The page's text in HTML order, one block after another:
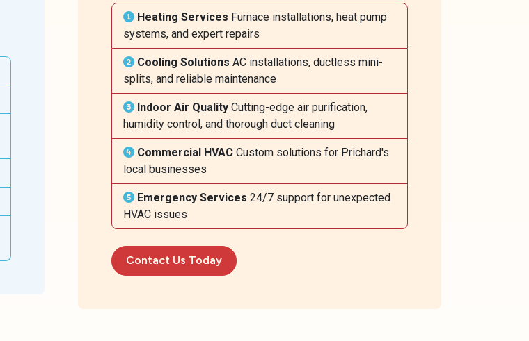
Heating Services Furnace installations, heat pump
systems, and expert repairs
Cooling Solutions AC installations, ductless mini-
splits, and reliable maintenance
Indoor Air Quality Cutting-edge air purification,
humidity control, and thorough duct cleaning
Commercial HVAC Custom solutions for Prichard's
local businesses
Emergency Services 24/7 support for unexpected
HVAC issues
Contact Us Today